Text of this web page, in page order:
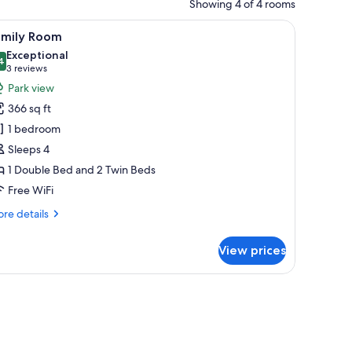
Showing 4 of 4 rooms
a blue accent, a bedside lamp, and a patterned wall.
A modern hotel room with a bed, bedside
5 Room
out of 10
Exceptional
3 reviews
(3
reviews)
Park view
366 sq ft
1 bedroom
Sleeps 4
1 Double Bed and 2 Twin Beds
Free WiFi
details
View prices
coffee, and orange juice.